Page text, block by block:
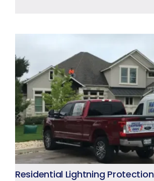
Residential Lightning Protection